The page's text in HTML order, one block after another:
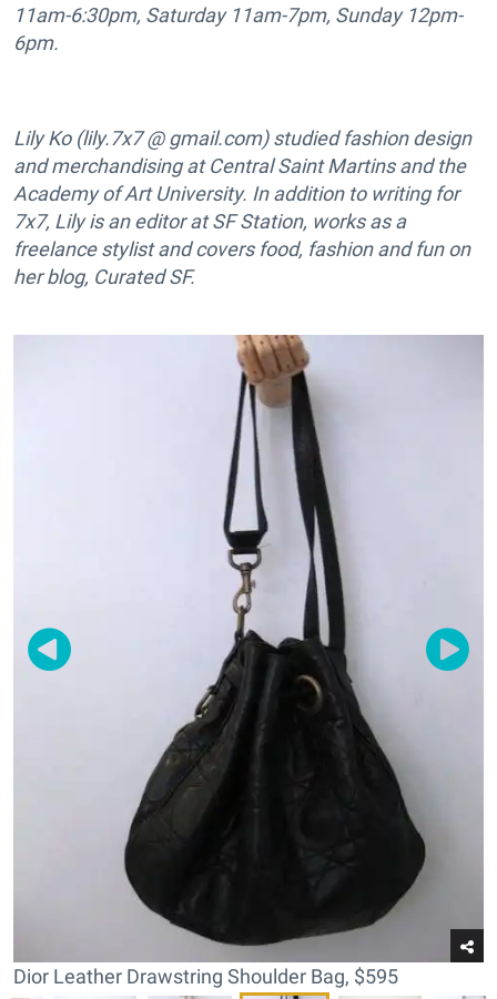
11am-6:30pm, Saturday 11am-7pm, Sunday 12pm-
6pm.
Lily Ko (lily.7x7 @ gmail.com) studied fashion design
and merchandising at Central Saint Martins and the
Academy of Art University. In addition to writing for
7x7, Lily is an editor at SF Station, works as a
freelance stylist and covers food, fashion and fun on
her blog, Curated SF.
Dior Leather Drawstring Shoulder Bag, $595